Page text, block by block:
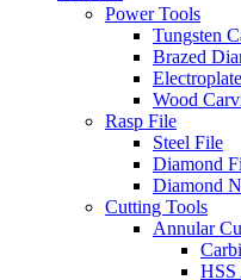
Power Tools
Tungsten
Brazed
Wood
Rasp File
Steel File
Diamond
Diamond
Cutting Tools
Annular
HSS